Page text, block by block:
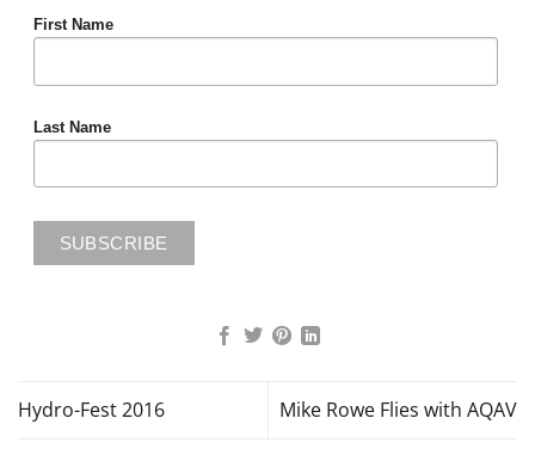
First Name
Last Name
Hydro-Fest 2016 Mike Rowe Flies with AQAV